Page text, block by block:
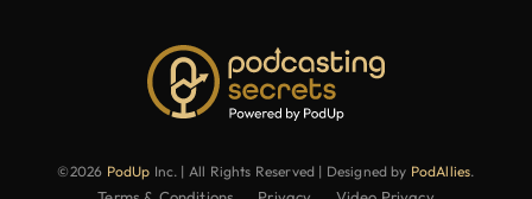
©2026 PodUp Inc. | All Rights Reserved | Designed by PodAllies.